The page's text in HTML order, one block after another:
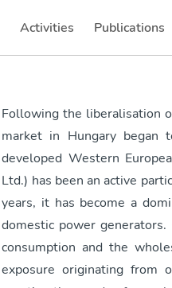
Activities Publications
Following the liberalisation
market in Hungary began
developed Western
Ltd.) has been an active
years, it has become a
domestic power
consumption and the
exposure originating from